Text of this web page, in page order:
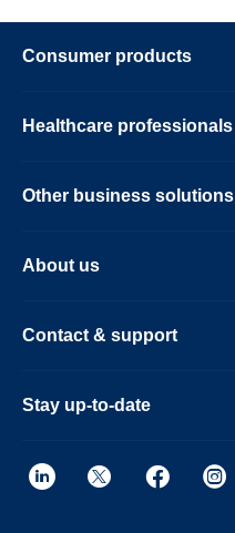
Consumer products
Healthcare professionals
Other business solutions
About us
Contact & support
Stay up-to-date